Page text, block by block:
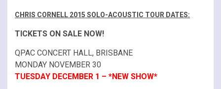
CHRIS CORNELL 2015 SOLO-ACOUSTIC TOUR DATES:
TICKETS ON SALE NOW!
QPAC CONCERT HALL, BRISBANE
MONDAY NOVEMBER 30
TUESDAY DECEMBER 1 – *NEW SHOW*